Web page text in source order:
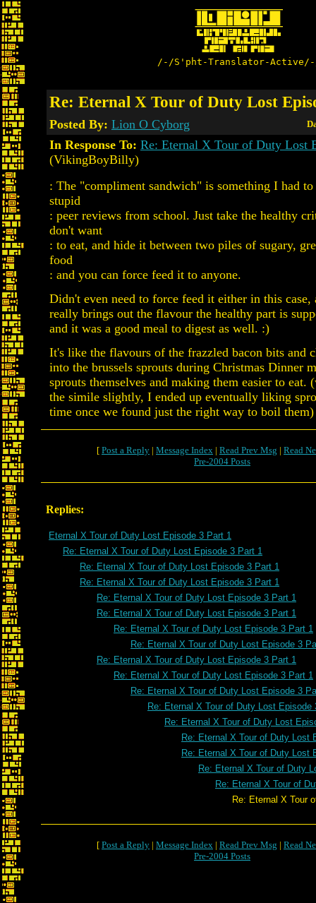
/-/S'pht-Translator-
Re: Eternal X Tour of Duty Lost
Posted By: Lion O Cyborg
In Response To: Re: Eternal X Tour of Duty Lost
(VikingBoyBilly)
: The "compliment sandwich" is something I had
stupid
: peer reviews from school. Just take the healthy
don't want
: to eat, and hide it between two piles of sugary,
food
: and you can force feed it to anyone.
Didn't even need to force feed it either in this case,
really brings out the flavour the healthy part is
and it was a good meal to digest as well. :)
It's like the flavours of the frazzled bacon bits and
into the brussels sprouts during Christmas Dinner
sprouts themselves and making them easier to eat.
the simile slightly, I ended up eventually liking
time once we found just the right way to boil them)
[ Post a Reply | Message Index | Read Prev Msg | Read
Pre-2004 Posts
Replies:
Eternal X Tour of Duty Lost Episode 3 Part 1
Re: Eternal X Tour of Duty Lost Episode 3 Part 1
Re: Eternal X Tour of Duty Lost Episode 3 Part 1
Re: Eternal X Tour of Duty Lost Episode 3 Part 1
Re: Eternal X Tour of Duty Lost Episode 3 Part 1
Re: Eternal X Tour of Duty Lost Episode 3 Part 1
Re: Eternal X Tour of Duty Lost Episode 3 Part 1
Re: Eternal X Tour of Duty Lost Episode 3
Re: Eternal X Tour of Duty Lost Episode 3 Part 1
Re: Eternal X Tour of Duty Lost Episode 3 Part 1
Re: Eternal X Tour of Duty Lost Episode 3
Re: Eternal X Tour of Duty Lost Episode
Re: Eternal X Tour of Duty Lost
Re: Eternal X Tour of Duty Lost
Re: Eternal X Tour of Duty Lost
Re: Eternal X Tour of Duty
Re: Eternal X Tour of
Re: Eternal X Tour of Duty Lost
[ Post a Reply | Message Index | Read Prev Msg | Read
Pre-2004 Posts